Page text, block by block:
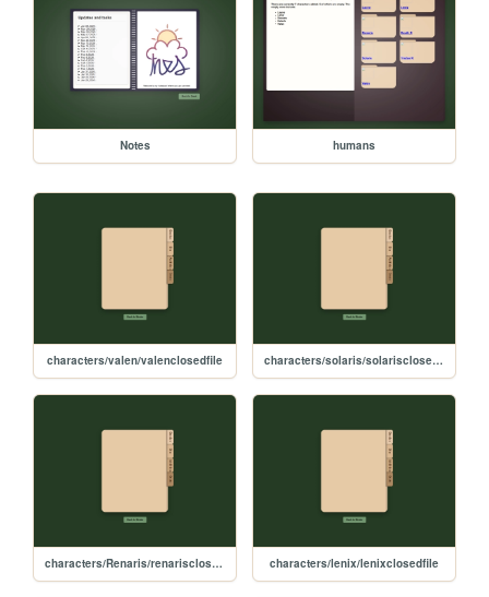
Notes humans
characters/valen/valenclosedfile characters/solaris/solarisclosedfile
characters/Renaris/renarisclosedfile characters/lenix/lenixclosedfile